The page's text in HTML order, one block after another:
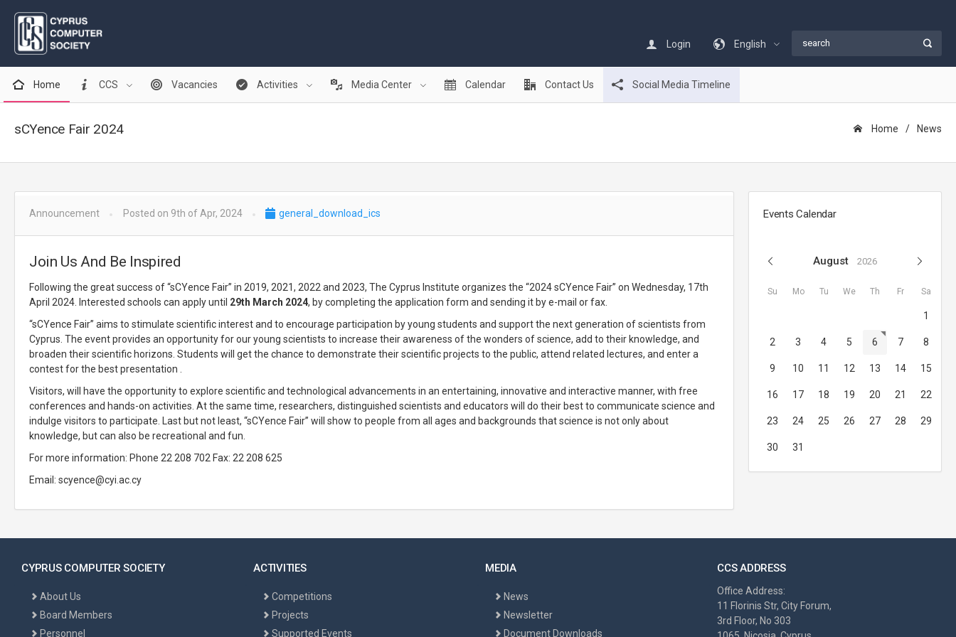
Login English
Home CCS Vacancies Activities Media Center Calendar Contact Us Social Media Timeline
sCYence Fair 2024 Home Νews
Announcement Posted on 9th of Apr, 2024 general_download_ics
Join Us And Be Inspired
Following the great success of “sCYence Fair” in 2019, 2021, 2022 and 2023, The Cyprus Institute organizes the “2024 sCYence Fair” on Wednesday, 17th
April 2024. Interested schools can apply until 29th March 2024, by completing the application form and sending it by e-mail or fax.
“sCYence Fair” aims to stimulate scientific interest and to encourage participation by young students and support the next generation of scientists from
Cyprus. The event provides an opportunity for our young scientists to increase their awareness of the wonders of science, add to their knowledge, and
broaden their scientific horizons. Students will get the chance to demonstrate their scientific projects to the public, attend related lectures, and enter a
contest for the best presentation .
Visitors, will have the opportunity to explore scientific and technological advancements in an entertaining, innovative and interactive manner, with free
conferences and hands-on activities. At the same time, researchers, distinguished scientists and educators will do their best to communicate science and
indulge visitors to participate. Last but not least, “sCYence Fair” will show to people from all ages and backgrounds that science is not only about
knowledge, but can also be recreational and fun.
For more information: Phone 22 208 702 Fax: 22 208 625
Email: scyence@cyi.ac.cy
Events Calendar
August 2026
Su Mo Tu We Th Fr Sa
1
2 3 4 5 6 7 8
9 10 11 12 13 14 15
16 17 18 19 20 21 22
23 24 25 26 27 28 29
30 31
CYPRUS COMPUTER SOCIETY
About Us
Board Members
Personnel
ACTIVITIES
Competitions
Projects
Supported Events
MEDIA
News
Newsletter
Document Downloads
CCS ADDRESS
Office Address:
11 Florinis Str, City Forum,
3rd Floor, No 303